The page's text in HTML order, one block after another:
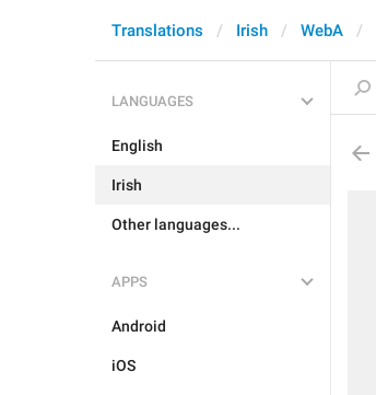
Translations Irish WebA
LANGUAGES
English
Irish
Other languages...
APPS
Android
iOS